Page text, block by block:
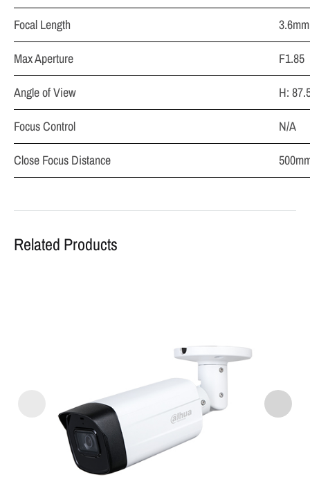
Focal Length
Max Aperture
F1.85
Angle of View
H:
Focus Control
N/A
Close Focus Distance
Related Products